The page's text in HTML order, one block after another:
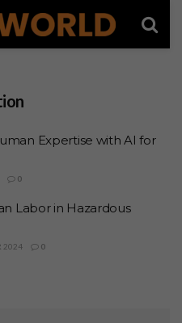
Expertise with AI for
0
Labor in Hazardous
2024 0